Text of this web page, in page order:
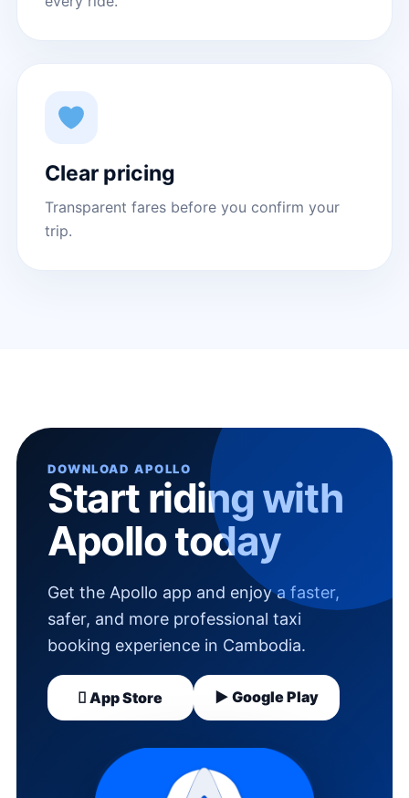
Clear pricing
Transparent fares before you confirm your
trip.
DOWNLOAD APOLLO
Start riding with
Apollo today
Get the Apollo app and enjoy a faster,
safer, and more professional taxi
booking experience in Cambodia.
 App Store ▶ Google Play